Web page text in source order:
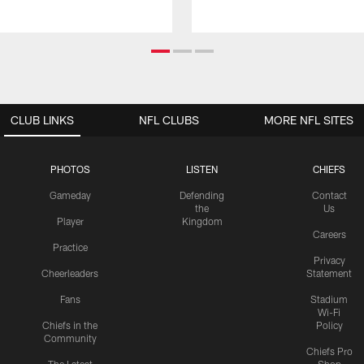
CLUB LINKS
PHOTOS
Gameday
Player
Practice
Cheerleaders
Fans
Chiefs in the
Community
LISTEN
Defending
the
Kingdom
CHIEFS
Contact
Us
Careers
Privacy
Statement
Stadium
Wi-Fi
Policy
Chiefs Pro
NFL CLUBS MORE NFL SITES